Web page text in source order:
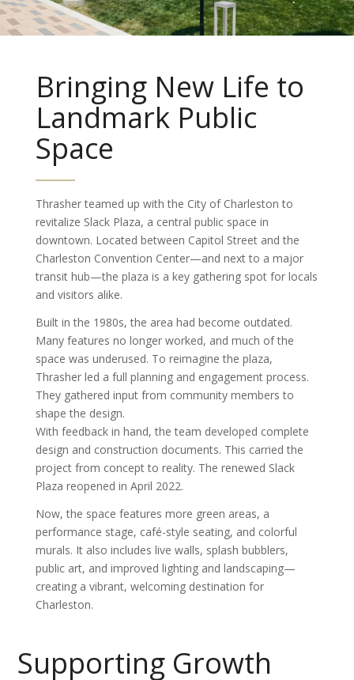
Bringing New Life to
Landmark Public
Space
Thrasher teamed up with the City of Charleston to
revitalize Slack Plaza, a central public space in
downtown. Located between Capitol Street and the
Charleston Convention Center—and next to a major
transit hub—the plaza is a key gathering spot for locals
and visitors alike.
Built in the 1980s, the area had become outdated.
Many features no longer worked, and much of the
space was underused. To reimagine the plaza,
Thrasher led a full planning and engagement process.
They gathered input from community members to
shape the design.
With feedback in hand, the team developed complete
design and construction documents. This carried the
project from concept to reality. The renewed Slack
Plaza reopened in April 2022.
Now, the space features more green areas, a
performance stage, café-style seating, and colorful
murals. It also includes live walls, splash bubblers,
public art, and improved lighting and landscaping—
creating a vibrant, welcoming destination for
Charleston.
Supporting Growth